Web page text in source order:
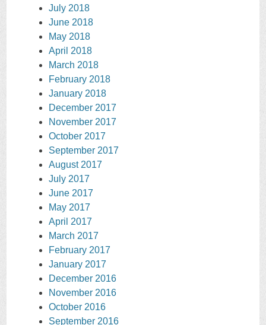
July 2018
June 2018
May 2018
April 2018
March 2018
February 2018
January 2018
December 2017
November 2017
October 2017
September 2017
August 2017
July 2017
June 2017
May 2017
April 2017
March 2017
February 2017
January 2017
December 2016
November 2016
October 2016
September 2016